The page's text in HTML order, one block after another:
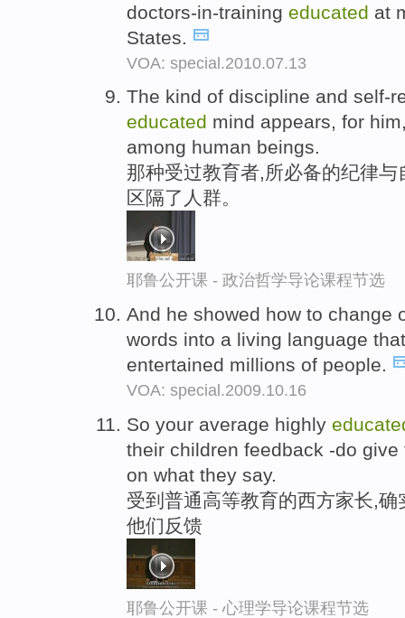
doctors-in-training educated at
States.
VOA: special.2010.07.13
The kind of discipline and self-
educated mind appears, for
among human beings.
那种受过教育者,所必备的纪律
区隔了人群。
耶鲁公开课 - 政治哲学导论课程节选
And he showed how to change
words into a living language
entertained millions of people.
VOA: special.2009.10.16
So your average highly
their children feedback -do
on what they say.
受到普通高等教育的西方家长,
他们反馈
耶鲁公开课 - 心理学导论课程节选